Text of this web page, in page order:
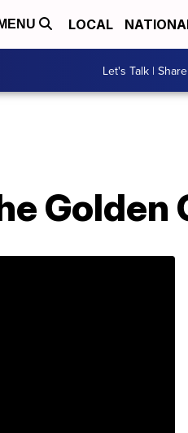
MENU LOCAL
Let's Talk |
Golden